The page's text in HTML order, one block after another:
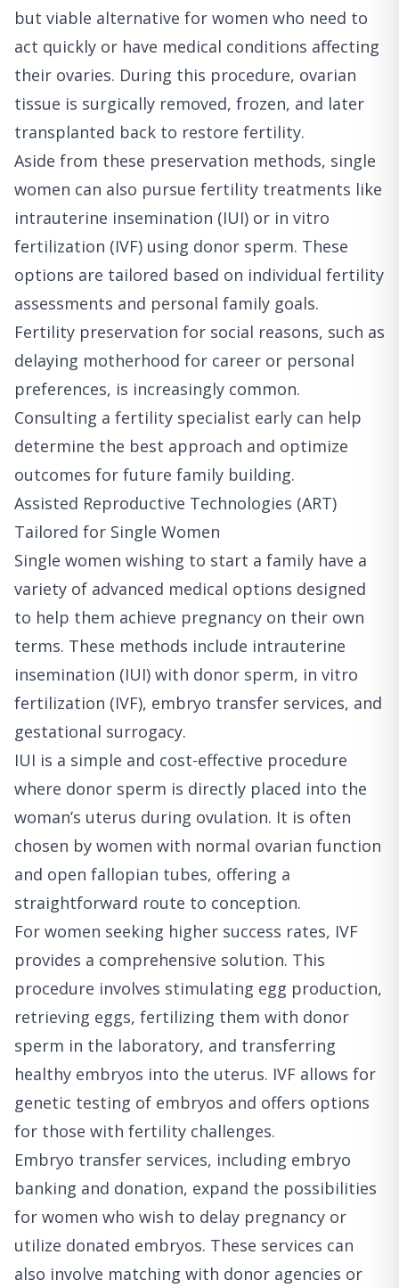
but viable alternative for women who need to
act quickly or have medical conditions affecting
their ovaries. During this procedure, ovarian
tissue is surgically removed, frozen, and later
transplanted back to restore fertility.
Aside from these preservation methods, single
women can also pursue fertility treatments like
intrauterine insemination (IUI) or in vitro
fertilization (IVF) using donor sperm. These
options are tailored based on individual fertility
assessments and personal family goals.
Fertility preservation for social reasons, such as
delaying motherhood for career or personal
preferences, is increasingly common.
Consulting a fertility specialist early can help
determine the best approach and optimize
outcomes for future family building.
Assisted Reproductive Technologies (ART)
Tailored for Single Women
Single women wishing to start a family have a
variety of advanced medical options designed
to help them achieve pregnancy on their own
terms. These methods include intrauterine
insemination (IUI) with donor sperm, in vitro
fertilization (IVF), embryo transfer services, and
gestational surrogacy.
IUI is a simple and cost-effective procedure
where donor sperm is directly placed into the
woman’s uterus during ovulation. It is often
chosen by women with normal ovarian function
and open fallopian tubes, offering a
straightforward route to conception.
For women seeking higher success rates, IVF
provides a comprehensive solution. This
procedure involves stimulating egg production,
retrieving eggs, fertilizing them with donor
sperm in the laboratory, and transferring
healthy embryos into the uterus. IVF allows for
genetic testing of embryos and offers options
for those with fertility challenges.
Embryo transfer services, including embryo
banking and donation, expand the possibilities
for women who wish to delay pregnancy or
utilize donated embryos. These services can
also involve matching with donor agencies or